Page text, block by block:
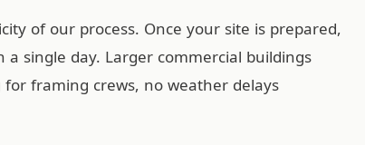
of our process. Once your site is prepared,
single day. Larger commercial buildings
framing crews, no weather delays